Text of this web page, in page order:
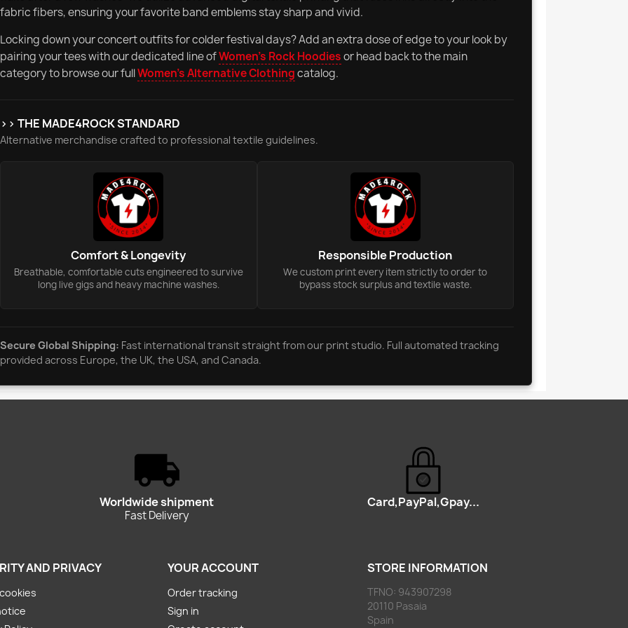
fabric fibers, ensuring your favorite band emblems stay sharp and vivid.
Locking down your concert outfits for colder festival days? Add an extra dose of edge to your look by
pairing your tees with our dedicated line ofWomen's Rock Hoodiesor head back to the main
category to browse our fullWomen's Alternative Clothingcatalog.
>> THE MADE4ROCK STANDARD
Alternative merchandise crafted to professional textile guidelines.
Comfort & Longevity
Breathable, comfortable cuts engineered to survive
long live gigs and heavy machine washes.
Responsible Production
We custom print every item strictly to order to
bypass stock surplus and textile waste.
Secure Global Shipping: Fast international transit straight from our print studio. Full automated tracking
provided across Europe, the UK, the USA, and Canada.
Worldwide shipment
Fast Delivery
Card,PayPal,Gpay...
AND PRIVACY YOUR ACCOUNT
Order tracking
Sign in
STORE INFORMATION
TFNO: 943907298
20110 Pasaia
Spain